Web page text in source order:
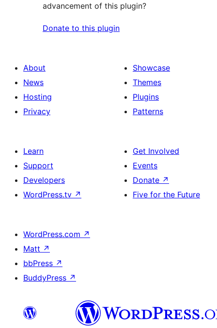
advancement of this plugin?
Donate to this plugin
About
News
Hosting
Privacy
Showcase
Themes
Plugins
Patterns
Learn
Support
Developers
WordPress.tv ↗
Get Involved
Events
Donate ↗
Five for the Future
WordPress.com ↗
Matt ↗
bbPress ↗
BuddyPress ↗